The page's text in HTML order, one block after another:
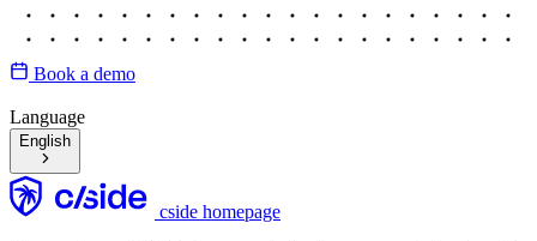
Book a demo
Language
English
cside homepage